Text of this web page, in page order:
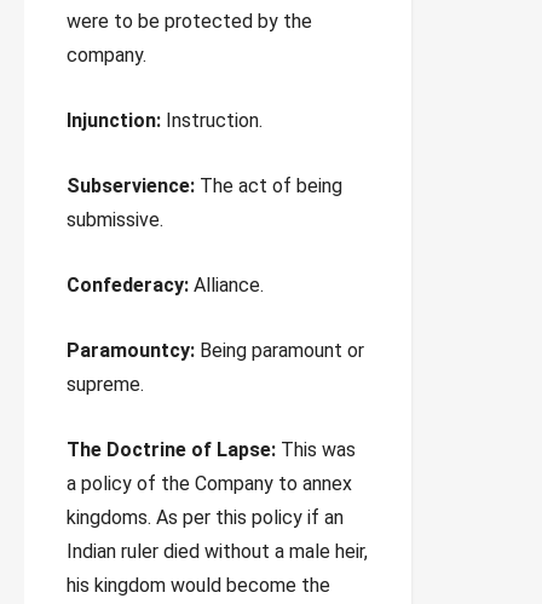
were to be protected by the
company.
Injunction: Instruction.
Subservience: The act of being
submissive.
Confederacy: Alliance.
Paramountcy: Being paramount or
supreme.
The Doctrine of Lapse: This was
a policy of the Company to annex
kingdoms. As per this policy if an
Indian ruler died without a male heir,
his kingdom would become the